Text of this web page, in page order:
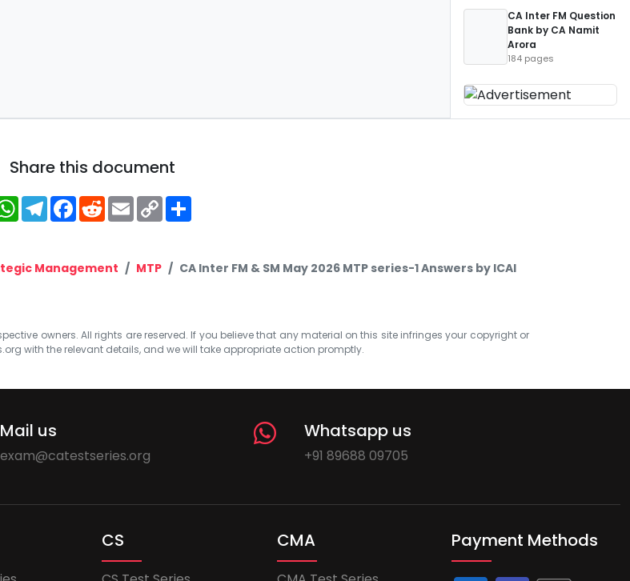
CA Inter FM Question
Bank by CA Namit
Arora
184 pages
Share this document
WhatsApp
Telegram
Facebook
RedditEmailCopy
Link
Management MTP CA Inter FM & SM May 2026 MTP series-1 Answers by ICAI
owners. All rights are reserved. If you believe that any material on this site infringes your copyright or
with the relevant details, and we will take appropriate action promptly.
Mail us
exam@catestseries.org
Whatsapp us
+91 89688 09705
CS CMA Payment Methods